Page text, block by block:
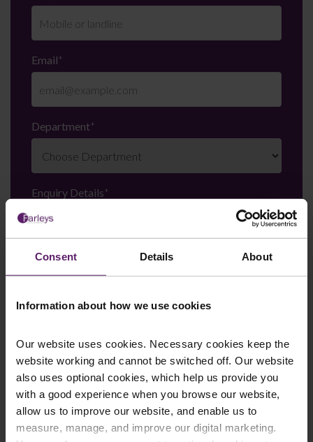
Consent Details About
Information about how we use cookies
Our website uses cookies. Necessary cookies keep the
website working and cannot be switched off. Our website
also uses optional cookies, which help us provide you
with a good experience when you browse our website,
allow us to improve our website, and enable us to
measure, manage, and improve our digital marketing.
Email*
Department*
Enquiry Details*
Newsletter Signup
We regularly send out email newsletters on a range
and signing up to our mailing list please click yes. If you
up to the newsletters of your choice. You can opt-out
at any time.